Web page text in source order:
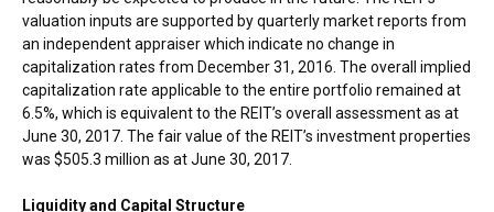
valuation inputs are supported by quarterly market reports from
an independent appraiser which indicate no change in
capitalization rates from December 31, 2016 . The overall implied
capitalization rate applicable to the entire portfolio remained at
6.5%, which is equivalent to the REIT’s overall assessment as at
June 30, 2017 . The fair value of the REIT’s investment properties
was $505.3 million as atJune 30, 2017
Liquidity and Capital Structure